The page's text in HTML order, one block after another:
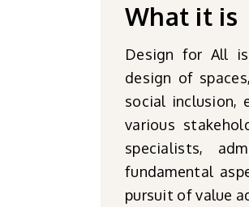
What it is
Design for All
design of
social inclusion,
various
specialists,
fundamental
pursuit of value